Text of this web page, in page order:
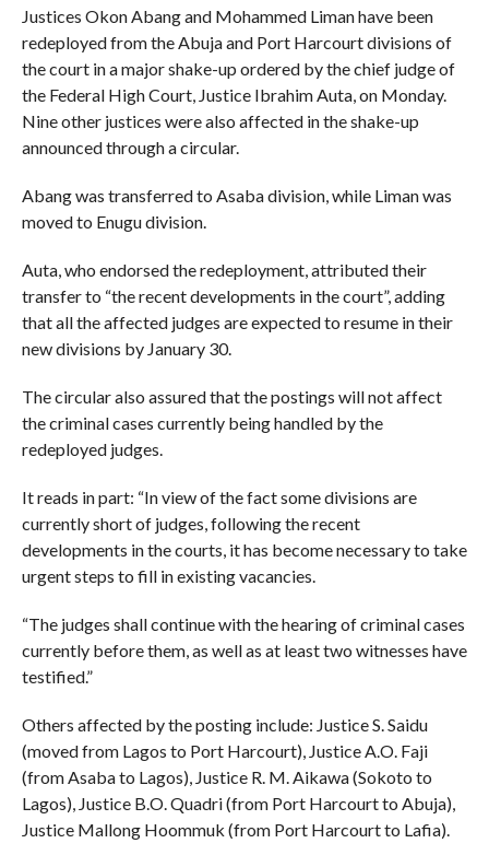
Justices Okon Abang and Mohammed Liman have been
redeployed from the Abuja and Port Harcourt divisions of
the court in a major shake-up ordered by the chief judge of
the Federal High Court, Justice Ibrahim Auta, on Monday.
Nine other justices were also affected in the shake-up
announced through a circular.
Abang was transferred to Asaba division, while Liman was
moved to Enugu division.
Auta, who endorsed the redeployment, attributed their
transfer to “the recent developments in the court”, adding
that all the affected judges are expected to resume in their
new divisions by January 30.
The circular also assured that the postings will not affect
the criminal cases currently being handled by the
redeployed judges.
It reads in part: “In view of the fact some divisions are
currently short of judges, following the recent
developments in the courts, it has become necessary to take
urgent steps to fill in existing vacancies.
“The judges shall continue with the hearing of criminal cases
currently before them, as well as at least two witnesses have
testified.”
Others affected by the posting include: Justice S. Saidu
(moved from Lagos to Port Harcourt), Justice A.O. Faji
(from Asaba to Lagos), Justice R. M. Aikawa (Sokoto to
Lagos), Justice B.O. Quadri (from Port Harcourt to Abuja),
Justice Mallong Hoommuk (from Port Harcourt to Lafia).